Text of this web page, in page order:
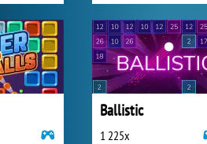
Ballistic
1 225x